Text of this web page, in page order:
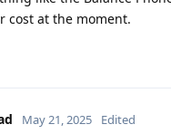
cost at the moment.
May 21, 2025 Edited